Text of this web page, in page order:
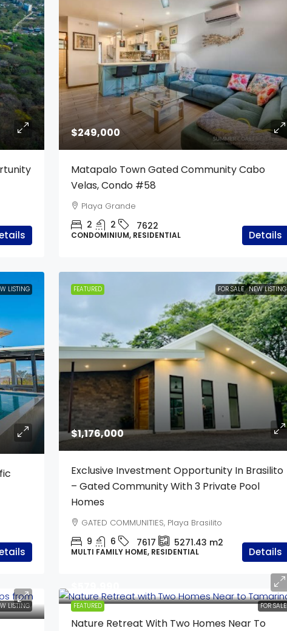
$249,000
Matapalo Town Gated Community Cabo
Velas, Condo #58
Playa Grande
2 2 7622
CONDOMINIUM, RESIDENTIAL Details
LISTING FEATURED FOR SALE NEW LISTING
$1,176,000
Exclusive Investment Opportunity In Brasilito
– Gated Community With 3 Private Pool
Homes
GATED COMMUNITIES, Playa Brasilito
9 6 7617 5271.43 m2
MULTI FAMILY HOME, RESIDENTIAL Details
LISTING FEATURED FOR SALE
Nature Retreat With Two Homes Near To